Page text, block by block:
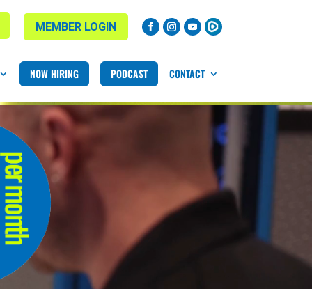
MEMBER LOGIN
NOW HIRING PODCAST CONTACT